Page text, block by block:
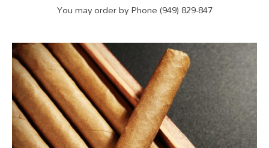
You may order by Phone (949) 829-847